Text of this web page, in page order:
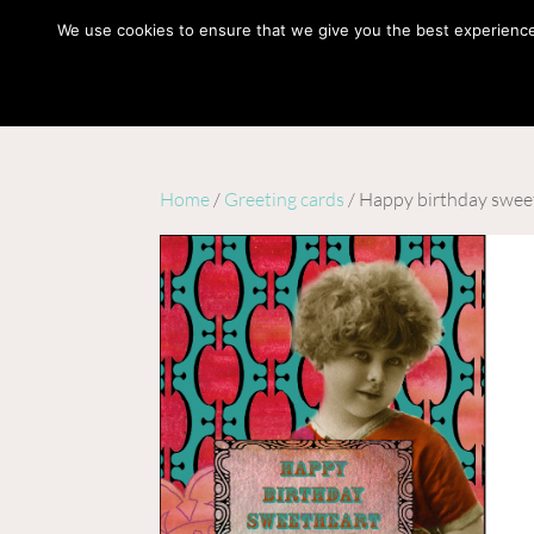
Home/ Greeting cards / Happy birthday
We use cookies to ensure that we give you the best